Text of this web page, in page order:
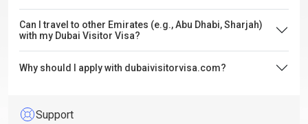
Can I travel to other Emirates (e.g., Abu Dhabi, Sharjah)
with my Dubai Visitor Visa?
Why should I apply with dubaivisitorvisa.com?
Support